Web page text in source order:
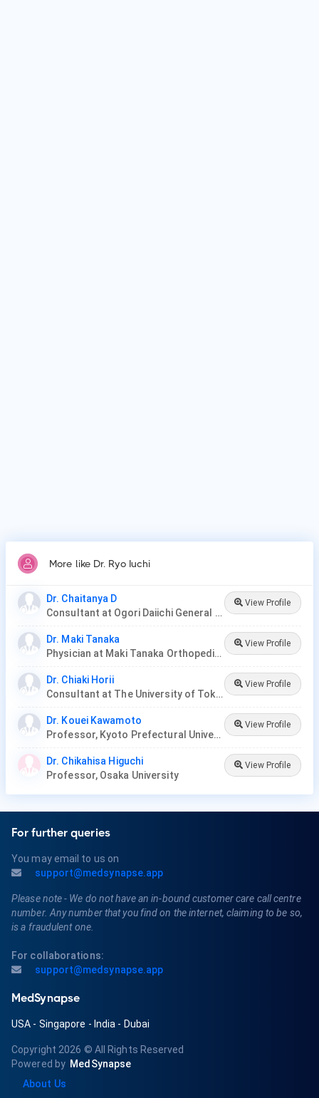
More like Dr. Ryo Iuchi
Dr. Chaitanya D
Consultant at Ogori Daiichi General Hospital
View Profile
Dr. Maki Tanaka
Physician at Maki Tanaka Orthopedic Clinic
View Profile
Dr. Chiaki Horii
Consultant at The University of Tokyo Hospital
View Profile
Dr. Kouei Kawamoto
Professor, Kyoto Prefectural University
View Profile
Dr. Chikahisa Higuchi
Professor, Osaka University
View Profile
For further queries
You may email to us on
support@medsynapse.app
Please note - We do not have an in-bound customer care call centre
number. Any number that you find on the internet, claiming to be so,
is a fraudulent one.
For collaborations:
support@medsynapse.app
MedSynapse
USA - Singapore - India - Dubai
Copyright 2026 © All Rights Reserved
Powered by MedSynapse
About Us